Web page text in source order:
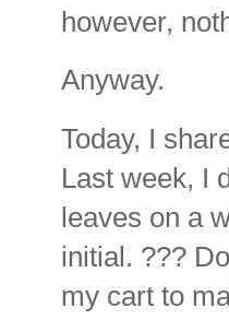
however,
Anyway.
Today, I
Last week, I
leaves on a
initial. ???
my cart to